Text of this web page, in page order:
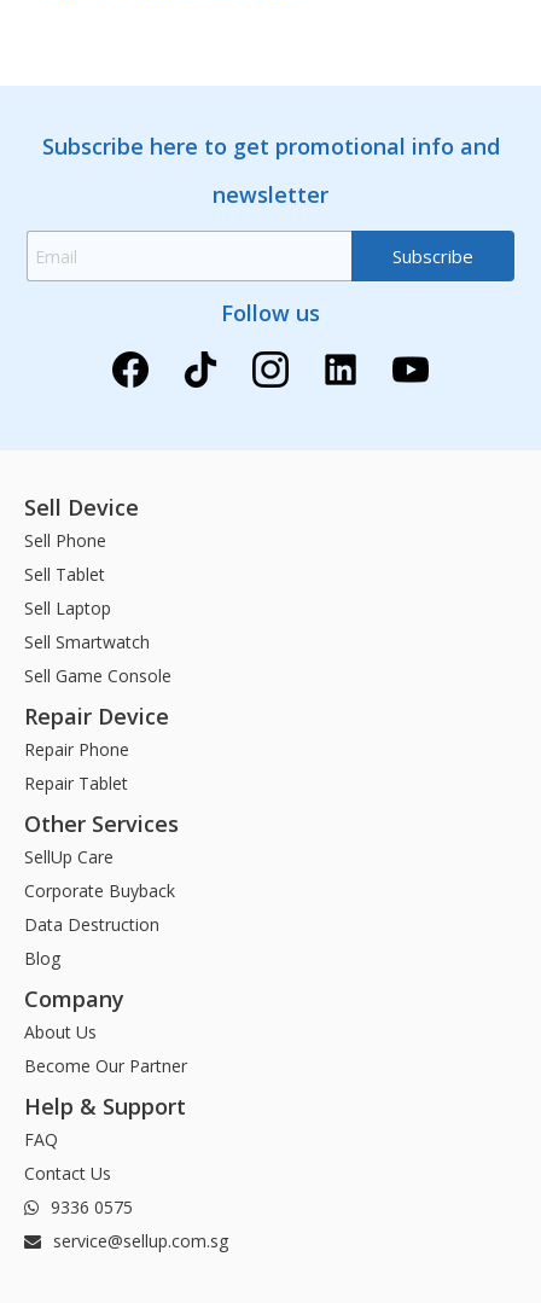
Subscribe here to get promotional info and
newsletter
Follow us
Sell Device
Sell Phone
Sell Tablet
Sell Laptop
Sell Smartwatch
Sell Game Console
Repair Device
Repair Phone
Repair Tablet
Other Services
SellUp Care
Corporate Buyback
Data Destruction
Blog
Company
About Us
Become Our Partner
Help & Support
FAQ
Contact Us
9336 0575
service@sellup.com.sg